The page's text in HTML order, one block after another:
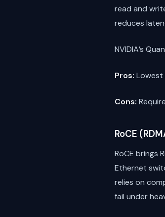
read and
reduces
NVIDIA’s
Pros: Lowest
Cons:
RoCE
RoCE brings
Ethernet
relies on
fail under